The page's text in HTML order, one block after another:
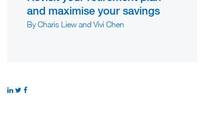
and maximise your savings
By Charis Liew and Vivi Chen